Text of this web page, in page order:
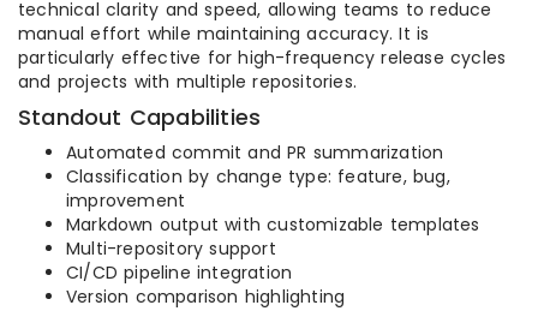
technical clarity and speed, allowing teams to reduce
manual effort while maintaining accuracy. It is
particularly effective for high-frequency release cycles
and projects with multiple repositories.
Standout Capabilities
Automated commit and PR summarization
Classification by change type: feature, bug,
improvement
Markdown output with customizable templates
Multi-repository support
CI/CD pipeline integration
Version comparison highlighting